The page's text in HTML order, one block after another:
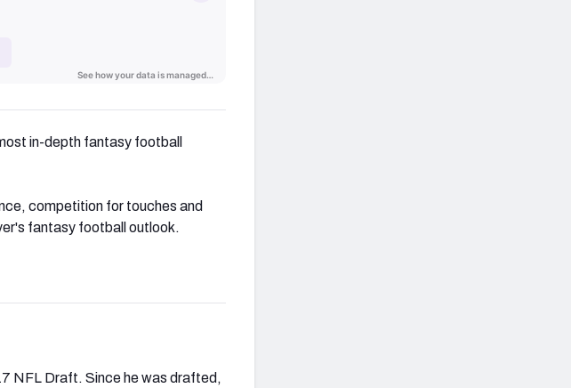
in-depth fantasy football
competition for touches and
fantasy football outlook.
NFL Draft. Since he was drafted,